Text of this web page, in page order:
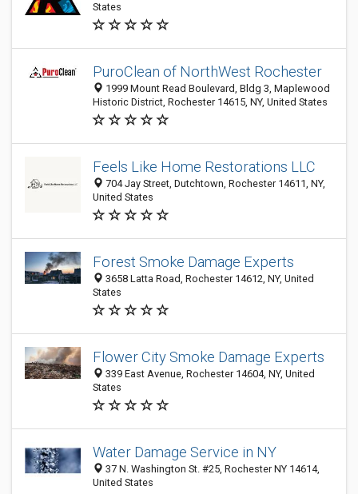
States
PuroClean of NorthWest Rochester
1999 Mount Read Boulevard, Bldg 3, Maplewood
Historic District, Rochester 14615, NY, United States
Feels Like Home Restorations LLC
704 Jay Street, Dutchtown, Rochester 14611, NY,
United States
Forest Smoke Damage Experts
3658 Latta Road, Rochester 14612, NY, United
States
Flower City Smoke Damage Experts ​
339 East Avenue, Rochester 14604, NY, United
States
Water Damage Service in NY
37 N. Washington St. #25, Rochester NY 14614,
United States